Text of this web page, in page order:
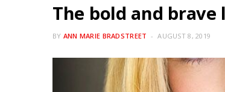
The bold and
BY ANN MARIE BRADSTREET AUGUST 8, 2019